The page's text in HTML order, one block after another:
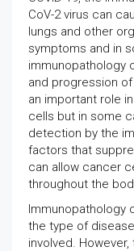
CoV-2 virus can
lungs and other
symptoms and in
immunopathology
and progression
an important role
cells but in some
detection by the
factors that
can allow cancer
throughout the
Immunopathology
the type of
involved.